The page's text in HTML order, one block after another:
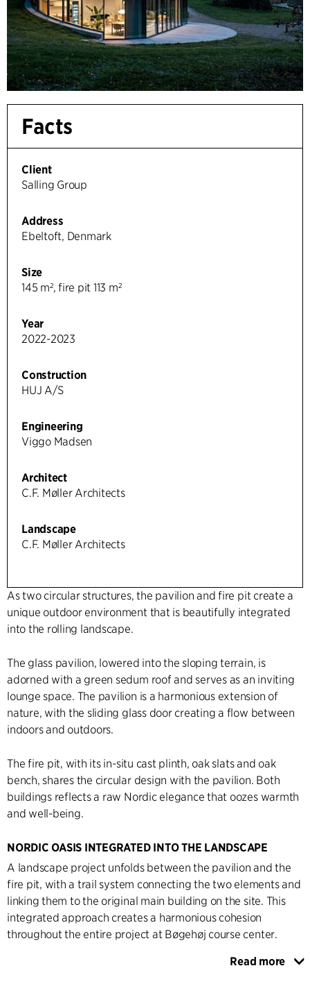
Facts
Client
Salling Group
Address
Ebeltoft, Denmark
Size
145 m², fire pit 113 m²
Year
2022-2023
Construction
HUJ A/S
Engineering
Viggo Madsen
Architect
C.F. Møller Architects
Landscape
C.F. Møller Architects
As two circular structures, the pavilion and fire pit create a
unique outdoor environment that is beautifully integrated
into the rolling landscape.
The glass pavilion, lowered into the sloping terrain, is
adorned with a green sedum roof and serves as an inviting
lounge space. The pavilion is a harmonious extension of
nature, with the sliding glass door creating a flow between
indoors and outdoors.
The fire pit, with its in-situ cast plinth, oak slats and oak
bench, shares the circular design with the pavilion. Both
buildings reflects a raw Nordic elegance that oozes warmth
and well-being.
NORDIC OASIS INTEGRATED INTO THE LANDSCAPE
A landscape project unfolds between the pavilion and the
fire pit, with a trail system connecting the two elements and
linking them to the original main building on the site. This
integrated approach creates a harmonious cohesion
throughout the entire project at Bøgehøj course center.
The pavilion serves as a cosy lounge in the middle of the
Read more